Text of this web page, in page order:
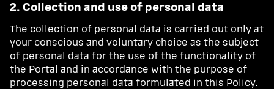
2. Collection and use of personal data
The collection of personal data is carried out only at
your conscious and voluntary choice as the subject
of personal data for the use of the functionality of
the Portal and in accordance with the purpose of
processing personal data formulated in this Policy.